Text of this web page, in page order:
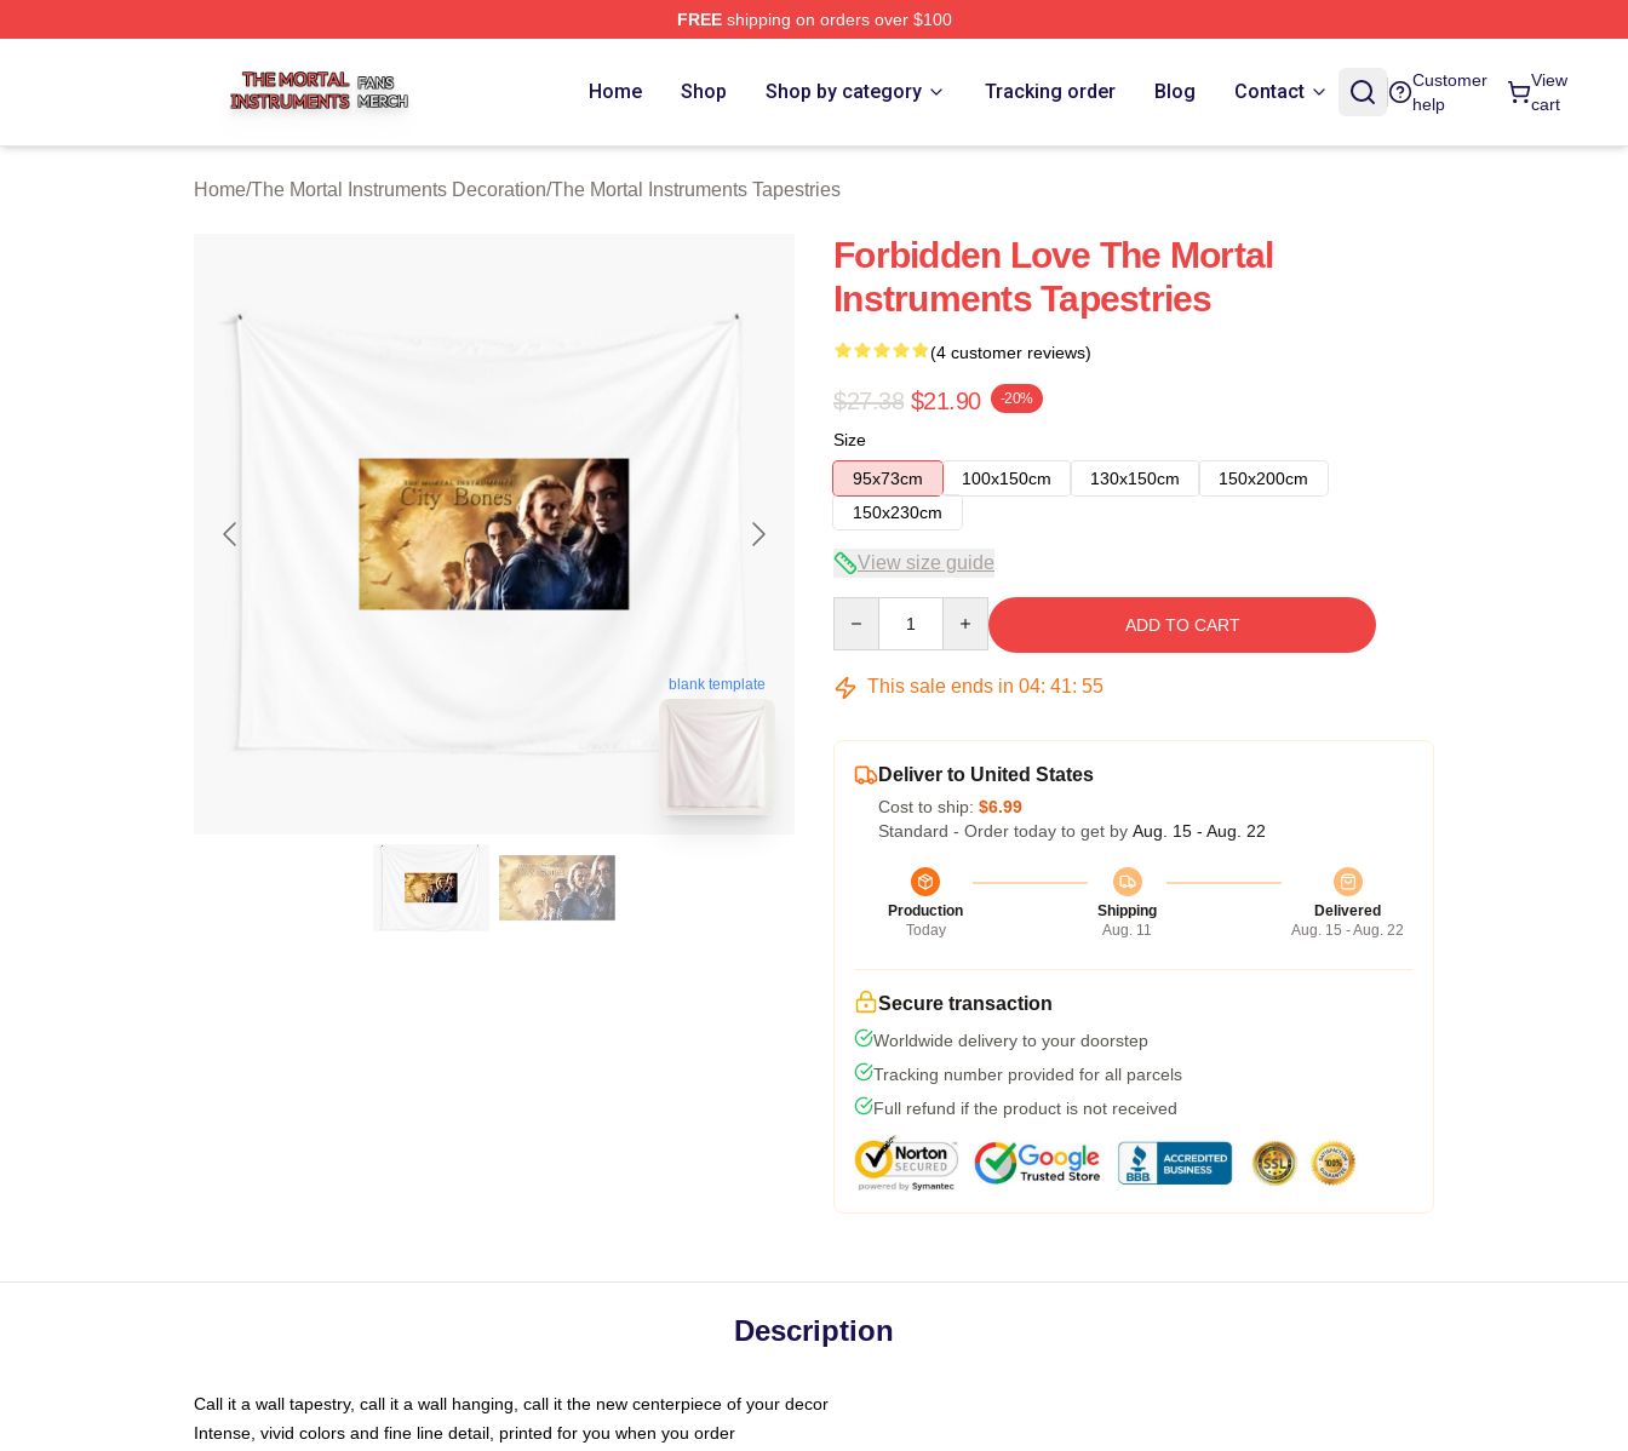
FREEshipping on orders over $100
Home Shop Shop by category Tracking order Blog Contact
Customer
help
View
cart
Home/The Mortal Instruments Decoration/The Mortal Instruments Tapestries
blank template
Forbidden Love The Mortal
Instruments Tapestries
(4 customer reviews)
$27.38 $21.90 -20%
Size
95x73cm
100x150cm 130x150cm
150x200cm
150x230cm
View size guide
ADD TO CART
This sale ends in 04: 41: 54
Deliver to United States
Cost to ship: $6.99
Standard - Order today to get by Aug. 15 - Aug. 22
Production
Today
Shipping
Aug. 11
Delivered
Aug. 15 - Aug. 22
Secure transaction
Worldwide delivery to your doorstep
Tracking number provided for all parcels
Full refund if the product is not received
Description
Call it a wall tapestry, call it a wall hanging, call it the new centerpiece of your decor
Intense, vivid colors and fine line detail, printed for you when you order